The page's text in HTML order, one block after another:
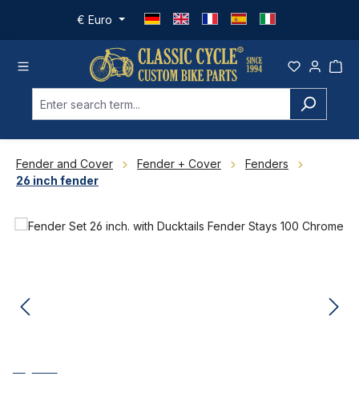
Skip to main content
€ Euro
Fender and Cover Fender + Cover
Fenders
26 inch fender
Skip image gallery